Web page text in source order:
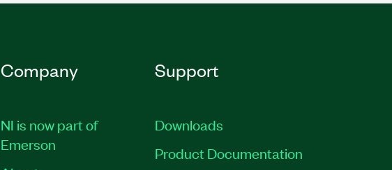
Company
NI is now part of
Emerson
Support
Downloads
Product Documentation